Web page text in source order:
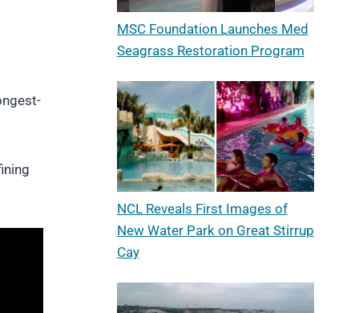
MSC Foundation Launches Med
Seagrass Restoration Program
NCL Reveals First Images of
New Water Park on Great Stirrup
Cay